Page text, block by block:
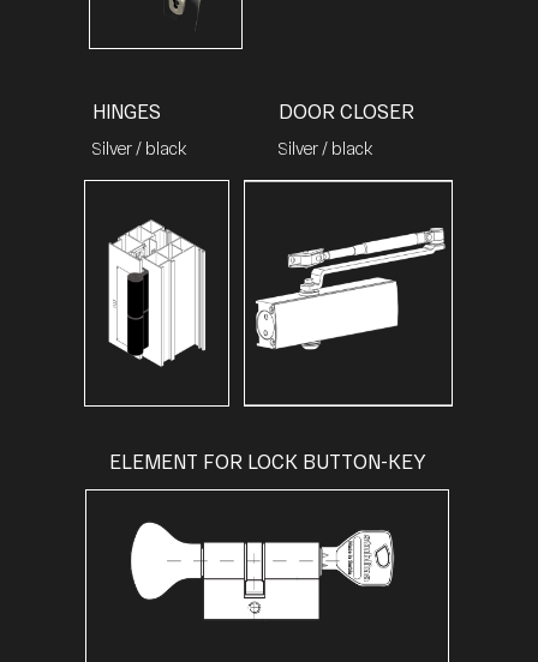
ELEMENT FOR LOCK BUTTON-KEY
HINGES DOOR CLOSER
Silver / black Silver / black